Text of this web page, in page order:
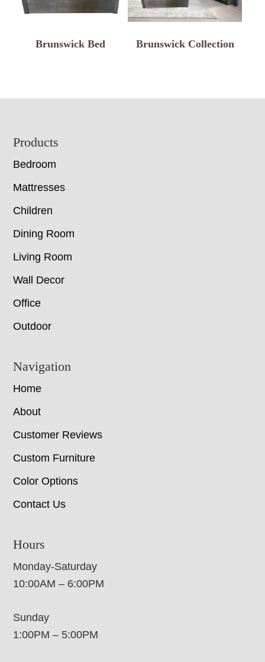
Brunswick Bed Brunswick Collection
Footer
Products
Bedroom
Mattresses
Children
Dining Room
Living Room
Wall Decor
Office
Outdoor
Navigation
Home
About
Customer Reviews
Custom Furniture
Color Options
Contact Us
Hours
Monday-Saturday
10:00AM – 6:00PM
Sunday
1:00PM – 5:00PM